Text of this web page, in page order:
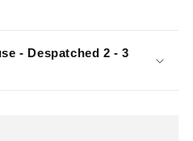
- Despatched 2 - 3